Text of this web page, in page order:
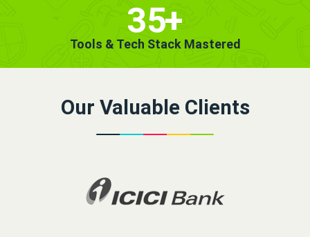
35+
Tools & Tech Stack Mastered
Our Valuable Clients